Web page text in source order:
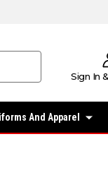
Sign In
And Apparel